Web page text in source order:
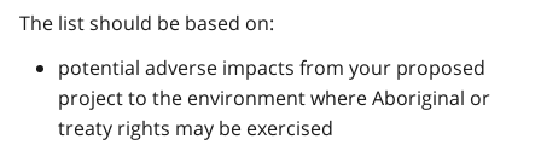
The list should be based on:
potential adverse impacts from your proposed
project to the environment where Aboriginal or
treaty rights may be exercised